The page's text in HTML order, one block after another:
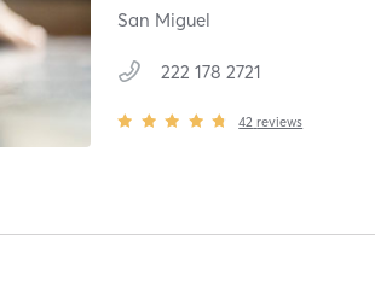
San Miguel
222 178 2721
42 reviews